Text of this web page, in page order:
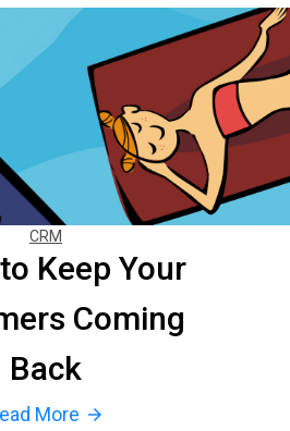
CRM
Keep Your
Coming
Back
More arrow_forward